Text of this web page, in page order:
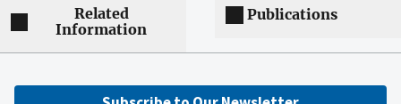
Related
Information
Publications